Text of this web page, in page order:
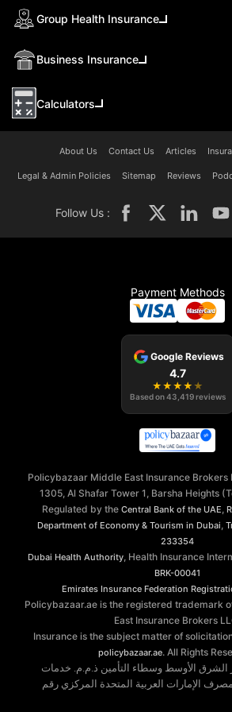
Group Health Insurance
Business Insurance
Calculators
About Us Contact Us Articles
Legal & Admin Policies Sitemap Reviews
Follow Us :
Payment Methods
Google Reviews
4.7
★ ★ ★ ★ ★
Based on43,419 reviews
Policybazaar Middle East Insurance Brokers
1305, Al Shafar Tower 1, Barsha Heights
Regulated by the Central Bank of the UAE
Department of Economy & Tourism in Dubai
233354
Dubai Health Authority , Health Insurance
BRK-00041
Emirates Insurance Federation
Policybazaar.ae is the registered trademark
East Insurance Brokers
Insurance is the subject matter of
policybazaar.ae. All Rights
الشرق الأوسط وسطاء التأمين ذ.م.م. خدمات
الإمارات العربية المتحدة المركزي رقم